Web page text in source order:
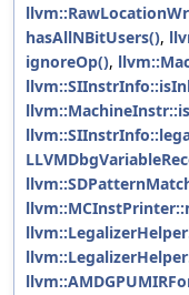
hasAllNBitUsers(),
ignoreOp(),